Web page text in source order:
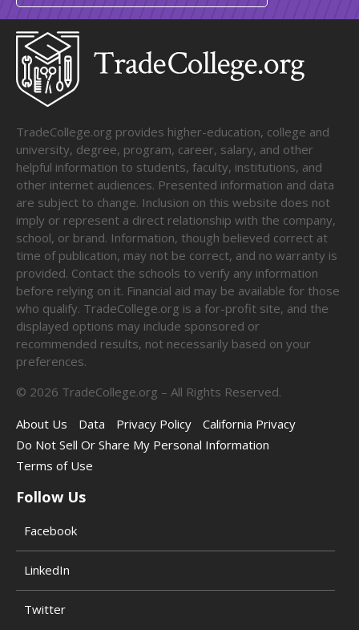
TradeCollege.org provides higher-education, college and
university, degree, program, career, salary, and other
helpful information to students, faculty, institutions, and
other internet audiences. Presented information and data
are subject to change. Inclusion on this website does not
imply or represent a direct relationship with the company,
school, or brand. Information, though believed correct at
time of publication, may not be correct, and no warranty is
provided. Contact the schools to verify any information
before relying on it. Financial aid may be available for those
who qualify. TradeCollege.org is a for-profit site, and the
displayed options may include sponsored or
recommended results, not necessarily based on your
preferences.
© 2026 TradeCollege.org – All Rights Reserved.
About Us
Data Privacy Policy
California Privacy
Do Not Sell Or Share My Personal Information
Terms of Use
Follow Us
Facebook
LinkedIn
Twitter